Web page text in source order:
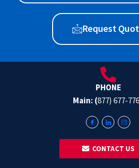
Request
PHONE
Main: (877) 677-
‎ ‎ CONTACT US